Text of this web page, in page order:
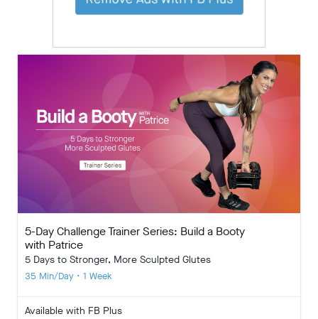
5-Day Challenge Trainer Series: Build a Booty
with Patrice
5 Days to Stronger, More Sculpted Glutes
35 Min/Day • 1 Week
Available with FB Plus